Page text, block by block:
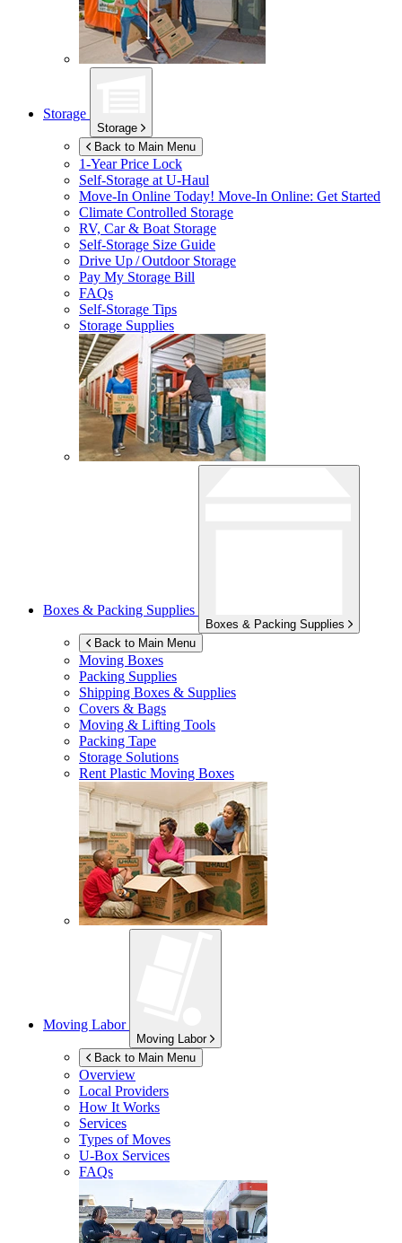
Storage
Storage
Back to Main Menu
1-Year Price Lock
Self-Storage atU-Haul
Move-In Online Today! Move-In Online: Get Started
Climate Controlled Storage
RV, Car & Boat Storage
Self-Storage Size Guide
Drive Up / Outdoor Storage
Pay My Storage Bill
FAQs
Self-Storage Tips
Storage Supplies
Boxes & Packing Supplies
Boxes & Packing Supplies
Back to Main Menu
Moving Boxes
Packing Supplies
Shipping Boxes & Supplies
Covers & Bags
Moving & Lifting Tools
Packing Tape
Storage Solutions
Rent Plastic Moving Boxes
Moving Labor
Moving Labor
Back to Main Menu
Overview
Local Providers
How It Works
Services
Types of Moves
U-Box Services
FAQs